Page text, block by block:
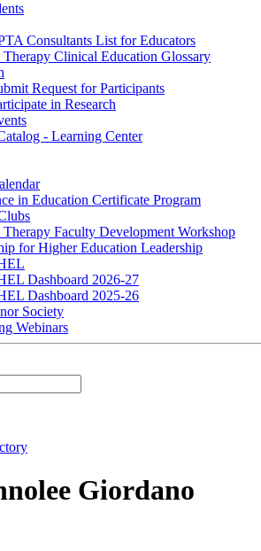
Consultants List for Educators
Therapy Clinical Education Glossary
Request for Participants
in Research
- Learning Center
in Education Certificate Program
Therapy Faculty Development Workshop
for Higher Education Leadership
Dashboard 2026-27
Dashboard 2025-26
Society
Webinars
Giordano